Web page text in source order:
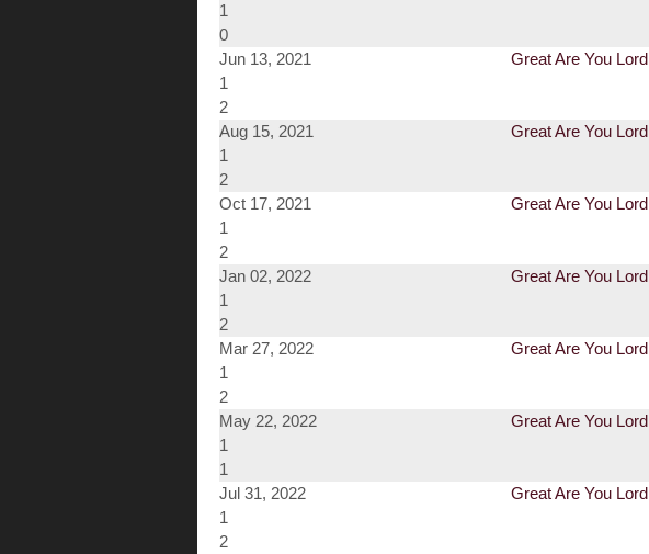
1
0
Jun 13, 2021
Great Are You Lord
1
2
Aug 15, 2021
Great Are You Lord
1
2
Oct 17, 2021
Great Are You Lord
1
2
Jan 02, 2022
Great Are You Lord
1
2
Mar 27, 2022
Great Are You Lord
1
2
May 22, 2022
Great Are You Lord
1
1
Jul 31, 2022
Great Are You Lord
1
2